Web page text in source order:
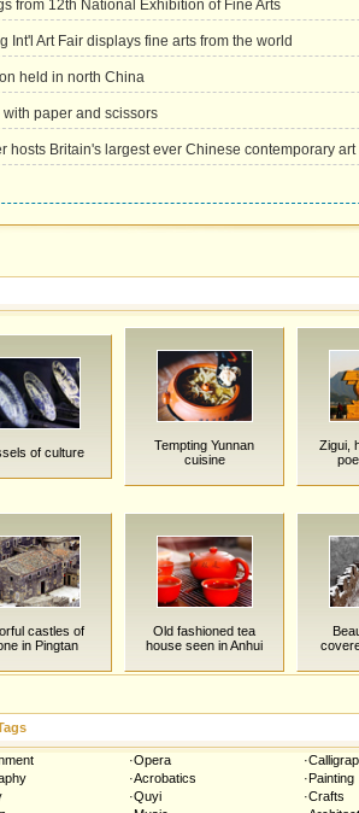
from 12th National Exhibition of Fine Arts
Int'l Art Fair displays fine arts from the world
held in north China
paper and scissors
hosts Britain's largest ever Chinese contemporary art